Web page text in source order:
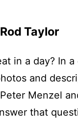
Taylor
in a day? In
and
Menzel
that